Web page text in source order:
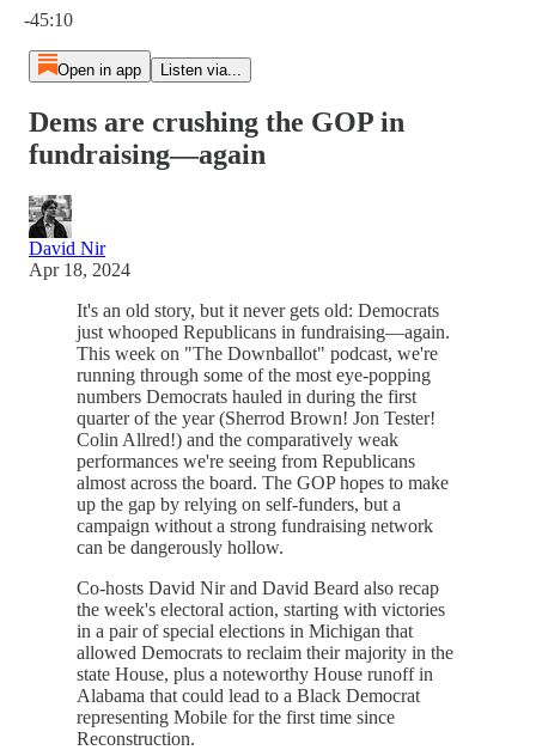
-45:10
Open in app Listen via...
Dems are crushing the GOP in
fundraising—again
David Nir
Apr 18, 2024
It's an old story, but it never gets old: Democrats
just whooped Republicans in fundraising—again.
This week on "The Downballot" podcast, we're
running through some of the most eye-popping
numbers Democrats hauled in during the first
quarter of the year (Sherrod Brown! Jon Tester!
Colin Allred!) and the comparatively weak
performances we're seeing from Republicans
almost across the board. The GOP hopes to make
up the gap by relying on self-funders, but a
campaign without a strong fundraising network
can be dangerously hollow.
Co-hosts David Nir and David Beard also recap
the week's electoral action, starting with victories
in a pair of special elections in Michigan that
allowed Democrats to reclaim their majority in the
state House, plus a noteworthy House runoff in
Alabama that could lead to a Black Democrat
representing Mobile for the first time since
Reconstruction.